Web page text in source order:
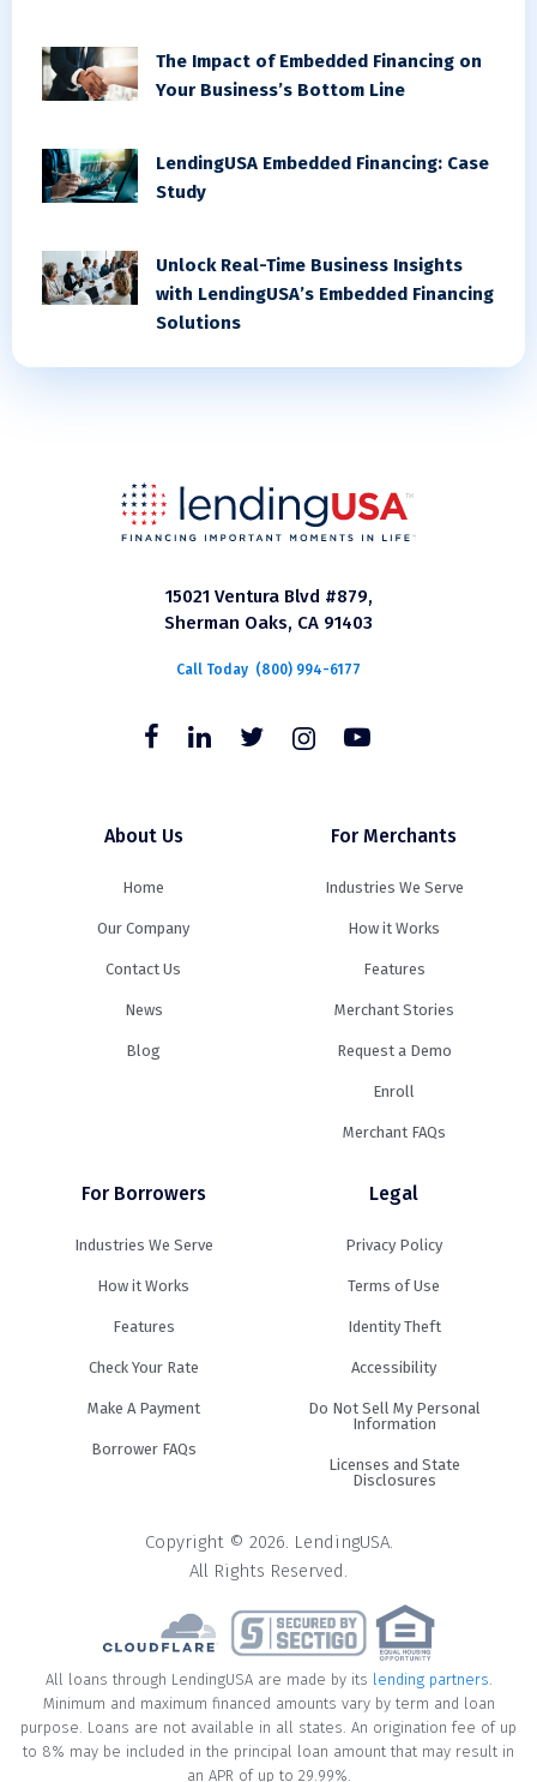
The Impact of Embedded Financing on
Your Business’s Bottom Line
LendingUSA Embedded Financing: Case
Study
Unlock Real-Time Business Insights
with LendingUSA’s Embedded Financing
Solutions
15021 Ventura Blvd #879,
Sherman Oaks, CA 91403
Call Today (800) 994-6177
About Us
Home
Our Company
Contact Us
News
Blog
For Merchants
Industries We Serve
How it Works
Features
Merchant Stories
Request a Demo
Enroll
Merchant FAQs
For Borrowers
Industries We Serve
How it Works
Features
Check Your Rate
Make A Payment
Borrower FAQs
Legal
Privacy Policy
Terms of Use
Identity Theft
Accessibility
Do Not Sell My Personal
Information
Licenses and State
Disclosures
Copyright © 2026. LendingUSA.
All Rights Reserved.
All loans through LendingUSA are made by its lending partners
Minimum and maximum financed amounts vary by term and loan
purpose. Loans are not available in all states. An origination fee of up
to 8% may be included in the principal loan amount that may result in
an APR of up to 29.99%.